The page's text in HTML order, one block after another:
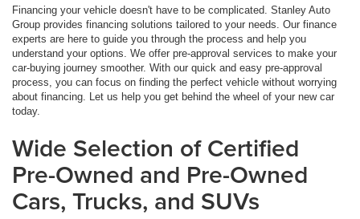
Financing your vehicle doesn't have to be complicated. Stanley Auto
Group provides financing solutions tailored to your needs. Our finance
experts are here to guide you through the process and help you
understand your options. We offer pre-approval services to make your
car-buying journey smoother. With our quick and easy pre-approval
process, you can focus on finding the perfect vehicle without worrying
about financing. Let us help you get behind the wheel of your new car
today.
Wide Selection of Certified
Pre-Owned and Pre-Owned
Cars, Trucks, and SUVs